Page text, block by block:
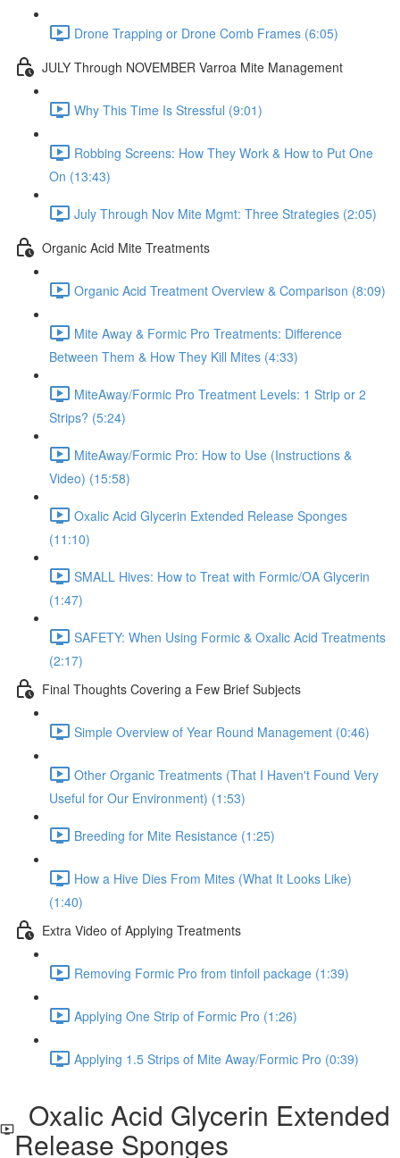
Drone Trapping or Drone Comb Frames (6:05)
JULY Through NOVEMBER Varroa Mite Management
Why This Time Is Stressful (9:01)
Robbing Screens: How They Work & How to Put One
On (13:43)
July Through Nov Mite Mgmt: Three Strategies (2:05)
Organic Acid Mite Treatments
Organic Acid Treatment Overview & Comparison (8:09)
Mite Away & Formic Pro Treatments: Difference
Between Them & How They Kill Mites (4:33)
MiteAway/Formic Pro Treatment Levels: 1 Strip or 2
Strips? (5:24)
MiteAway/Formic Pro: How to Use (Instructions &
Video) (15:58)
Oxalic Acid Glycerin Extended Release Sponges
(11:10)
SMALL Hives: How to Treat with Formic/OA Glycerin
(1:47)
SAFETY: When Using Formic & Oxalic Acid Treatments
(2:17)
Final Thoughts Covering a Few Brief Subjects
Simple Overview of Year Round Management (0:46)
Other Organic Treatments (That I Haven't Found Very
Useful for Our Environment) (1:53)
Breeding for Mite Resistance (1:25)
How a Hive Dies From Mites (What It Looks Like)
(1:40)
Extra Video of Applying Treatments
Removing Formic Pro from tinfoil package (1:39)
Applying One Strip of Formic Pro (1:26)
Applying 1.5 Strips of Mite Away/Formic Pro (0:39)
Oxalic Acid Glycerin Extended
Release Sponges